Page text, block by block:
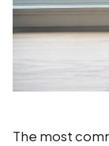
The most